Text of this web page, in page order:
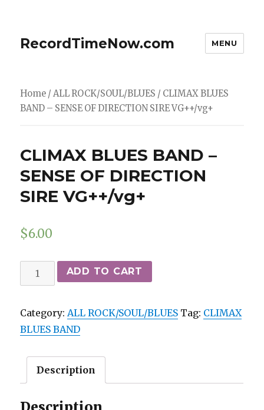
RecordTimeNow.com MENU
Home /ALL ROCK/SOUL/BLUES / CLIMAX BLUES
BAND – SENSE OF DIRECTION SIRE VG++/vg+
CLIMAX BLUES BAND –
SENSE OF DIRECTION
SIRE VG++/vg+
$6.00
CLIMAX
BLUES
-
SENSE
DIRECTION
SIRE
VG++/vg+
ADD TO CART
Category:ALL ROCK/SOUL/BLUES Tag: CLIMAX
BLUES BAND
Description